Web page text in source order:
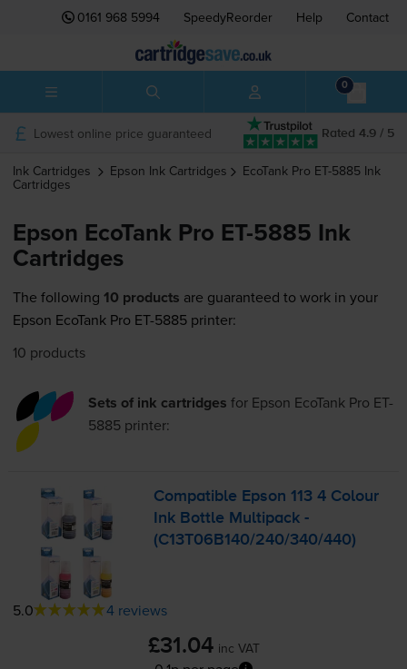
0161 968 5994 SpeedyReorder Help Contact
0
Rated 4.9 / 5
Lowest online price guaranteed
Ink Cartridges Epson Ink Cartridges EcoTank Pro ET-5885 Ink
Cartridges
Epson EcoTank Pro ET-5885 Ink
Cartridges
The following 10 products are guaranteed to work in your
Epson EcoTank Pro ET-5885 printer:
10 products
Sets of ink cartridges for Epson EcoTank Pro ET-
5885printer:
Compatible Epson 113 4 Colour
Ink Bottle Multipack -
(C13T06B140/240/340/440)
5.0 4 reviews
£31.04 inc VAT